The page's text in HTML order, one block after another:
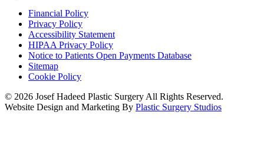
Financial Policy
Privacy Policy
Accessibility Statement
HIPAA Privacy Policy
Notice to Patients Open Payments Database
Sitemap
Cookie Policy
© 2026 Josef Hadeed Plastic Surgery All Rights Reserved.
Website Design and Marketing By Plastic Surgery Studios